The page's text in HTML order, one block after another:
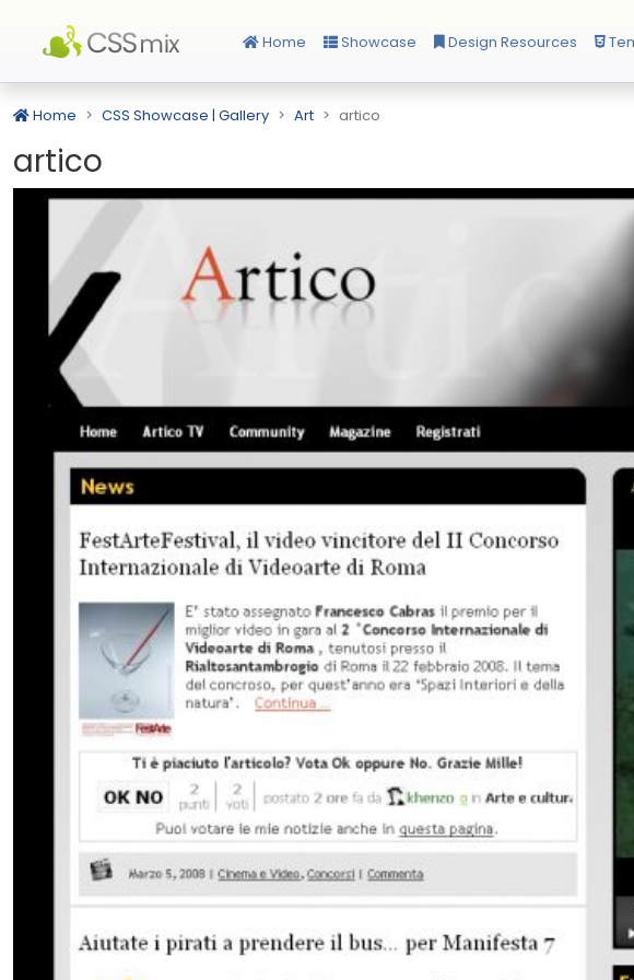
Home Showcase Design Resources
Home CSS Showcase | Gallery Art artico
artico